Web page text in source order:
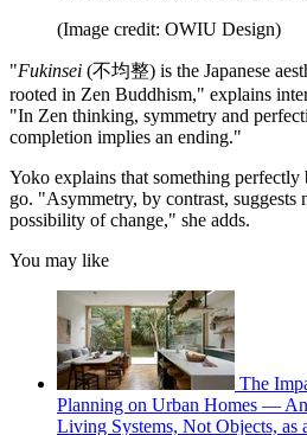
(Image credit: OWIU Design)
"Fukinsei (不均整) is the Japanese
rooted in Zen Buddhism," explains
"In Zen thinking, symmetry and
completion implies an ending."
Yoko explains that something perfectly
go. "Asymmetry, by contrast, suggests
possibility of change," she adds.
You may like
The
Planning on Urban Homes —
Living Systems, Not Objects, as